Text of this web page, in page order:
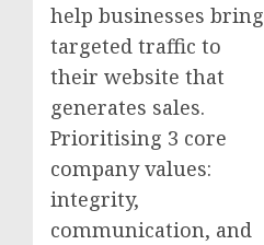
help businesses bring
targeted traffic to
their website that
generates sales.
Prioritising 3 core
company values:
integrity,
communication, and